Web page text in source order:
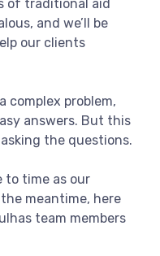
of traditional aid
and we’ll be
our clients
complex problem,
answers. But this
the questions.
to time as our
meantime, here
team members